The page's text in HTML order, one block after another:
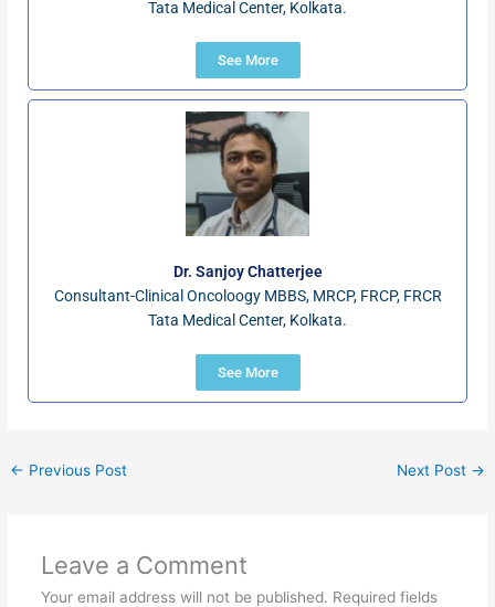
Tata Medical Center, Kolkata.
See More
Dr. Sanjoy Chatterjee
Consultant-Clinical Oncoloogy MBBS, MRCP, FRCP, FRCR
Tata Medical Center, Kolkata.
See More
← Previous Post Next Post →
Leave a Comment
Your email address will not be published. Required fields